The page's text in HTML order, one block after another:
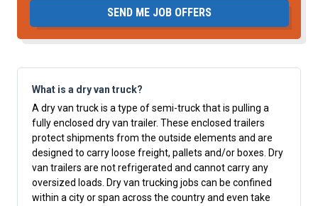
SEND ME JOB OFFERS
What is a dry van truck?
A dry van truck is a type of semi-truck that is pulling a
fully enclosed dry van trailer. These enclosed trailers
protect shipments from the outside elements and are
designed to carry loose freight, pallets and/or boxes. Dry
van trailers are not refrigerated and cannot carry any
oversized loads. Dry van trucking jobs can be confined
within a city or span across the country and even take